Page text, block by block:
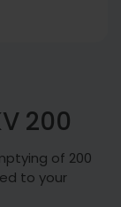
200
of 200
to your